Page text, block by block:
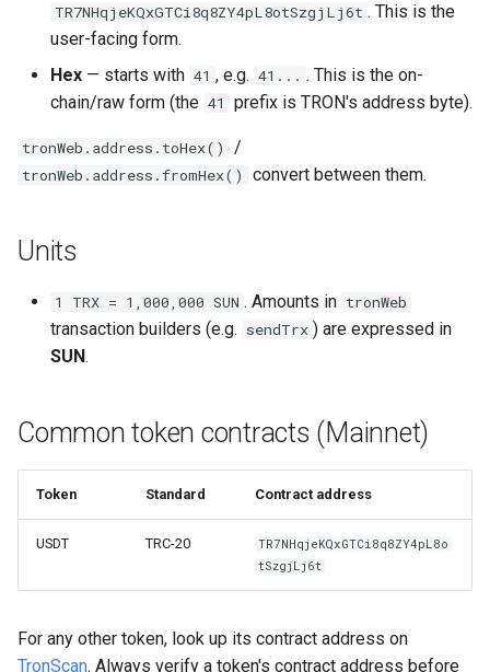
TR7NHqjeKQxGTCi8q8ZY4pL8otSzgjLj6t . This is the
user-facing form.
Hex — starts with 41 , e.g. 41... . This is the on-
chain/raw form (the 41 prefix is TRON's address byte).
tronWeb.address.toHex() /
tronWeb.address.fromHex() convert between them.
Units
1 TRX = 1,000,000 SUN . Amounts in tronWeb
transaction builders (e.g. sendTrx ) are expressed in
SUN.
Common token contracts (Mainnet)
Token Standard Contract address
USDT TRC-20
TR7NHqjeKQxGTCi8q8ZY4pL8o
tSzgjLj6t
For any other token, look up its contract address on
TronScan. Always verify a token's contract address before